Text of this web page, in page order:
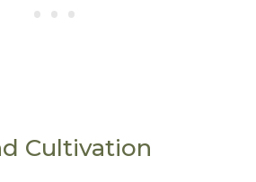
Cultivation